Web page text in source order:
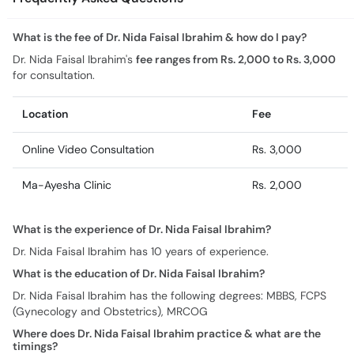
What is the fee of Dr. Nida Faisal Ibrahim & how do I pay?
Dr. Nida Faisal Ibrahim's fee ranges from Rs. 2,000 to Rs. 3,000
for consultation.
Location Fee
Online Video Consultation Rs. 3,000
Ma-Ayesha Clinic Rs. 2,000
What is the experience of Dr. Nida Faisal Ibrahim?
Dr. Nida Faisal Ibrahim has 10 years of experience.
What is the education of Dr. Nida Faisal Ibrahim?
Dr. Nida Faisal Ibrahim has the following degrees: MBBS, FCPS
(Gynecology and Obstetrics), MRCOG
Where does Dr. Nida Faisal Ibrahim practice & what are the
timings?